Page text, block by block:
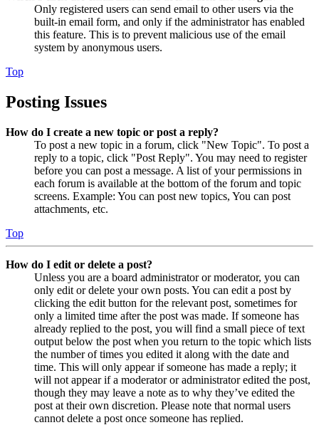
Only registered users can send email to other users via the
built-in email form, and only if the administrator has enabled
this feature. This is to prevent malicious use of the email
system by anonymous users.
Top
Posting Issues
How do I create a new topic or post a reply?
To post a new topic in a forum, click "New Topic". To post a
reply to a topic, click "Post Reply". You may need to register
before you can post a message. A list of your permissions in
each forum is available at the bottom of the forum and topic
screens. Example: You can post new topics, You can post
attachments, etc.
Top
How do I edit or delete a post?
Unless you are a board administrator or moderator, you can
only edit or delete your own posts. You can edit a post by
clicking the edit button for the relevant post, sometimes for
only a limited time after the post was made. If someone has
already replied to the post, you will find a small piece of text
output below the post when you return to the topic which lists
the number of times you edited it along with the date and
time. This will only appear if someone has made a reply; it
will not appear if a moderator or administrator edited the post,
though they may leave a note as to why they’ve edited the
post at their own discretion. Please note that normal users
cannot delete a post once someone has replied.